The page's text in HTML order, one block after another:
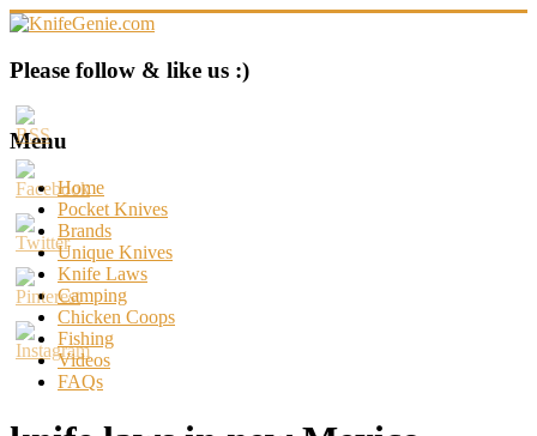
Skip
content
KnifeGenie.com
Cool
Pocket
Knives
Reviews
&
Guide
Please follow & like us :)
Menu
Home
Pocket Knives
Brands
Unique Knives
Knife Laws
Camping
Chicken Coops
Fishing
Videos
FAQs